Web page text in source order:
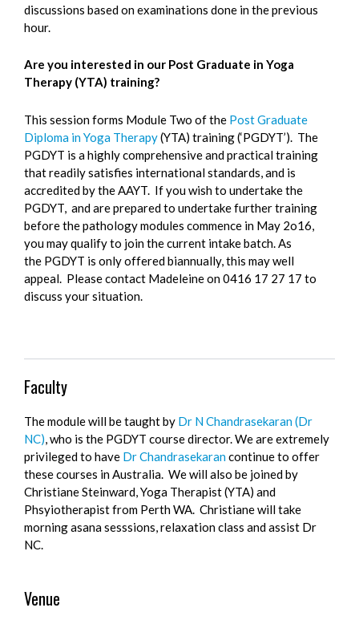
discussions based on examinations done in the previous
hour.
Are you interested in our Post Graduate in Yoga
Therapy (YTA) training?
This session forms Module Two of the Post Graduate
Diploma in Yoga Therapy(YTA) training (‘PGDYT’). The
PGDYT is a highly comprehensive and practical training
that readily satisfies international standards, and is
accredited by the AAYT. If you wish to undertake the
PGDYT, and are prepared to undertake further training
before the pathology modules commence in May 2o16,
you may qualify to join the current intake batch. As
the PGDYT is only offered biannually, this may well
appeal. Please contact Madeleine on 0416 17 27 17 to
discuss your situation.
Faculty
The module will be taught by Dr N Chandrasekaran (Dr
NC), who is the PGDYT course director. We are extremely
privileged to have Dr Chandrasekarancontinue to offer
these courses in Australia. We will also be joined by
Christiane Steinward, Yoga Therapist (YTA) and
Phsyiotherapist from Perth WA. Christiane will take
morning asana sesssions, relaxation class and assist Dr
NC.
Venue